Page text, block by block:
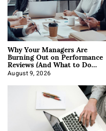
Why Your Managers Are
Burning Out on Performance
Reviews (And What to Do
About It)
August 9, 2026